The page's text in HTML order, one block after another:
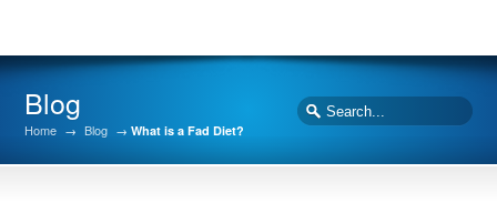
Blog
Home → Blog →What is a Fad Diet?